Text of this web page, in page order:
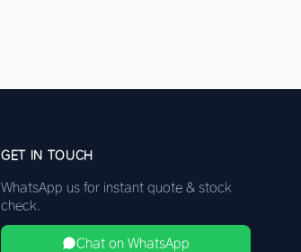
GET IN TOUCH
WhatsApp us for instant quote & stock
check.
Chat on WhatsApp